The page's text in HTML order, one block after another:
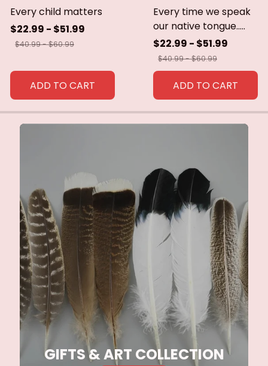
Every child matters
$22.99 - $51.99
$40.99 - $60.99
ADD TO CART
Every time we speak
our native tongue.....
$22.99 - $51.99
$40.99 - $60.99
ADD TO CART
GIFTS & ART COLLECTION